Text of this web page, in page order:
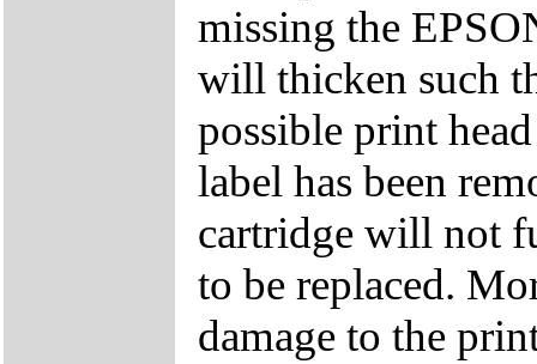
missing the
will thicken such
possible print
label has been
cartridge will not
to be replaced.
damage to the